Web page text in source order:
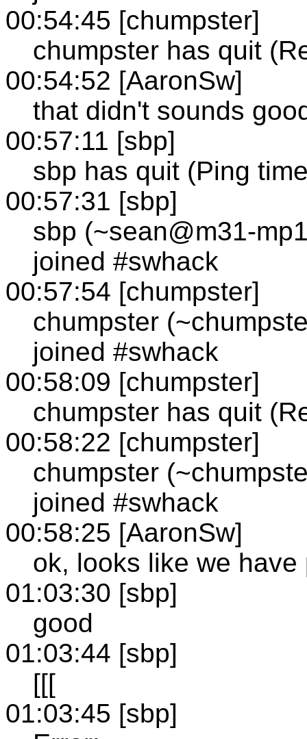
00:54:45 [chumpster]
chumpster has quit
00:54:52 [AaronSw]
that didn't sounds
00:57:11 [sbp]
sbp has quit (Ping
00:57:31 [sbp]
sbp (~sean@m31-
joined #swhack
00:57:54 [chumpster]
chumpster
joined #swhack
00:58:09 [chumpster]
chumpster has quit
00:58:22 [chumpster]
chumpster
joined #swhack
00:58:25 [AaronSw]
ok, looks like we have
01:03:30 [sbp]
good
01:03:44 [sbp]
[[[
01:03:45 [sbp]